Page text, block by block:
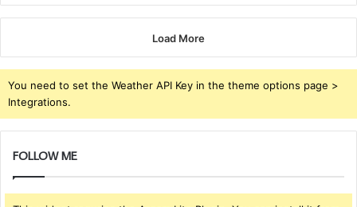
Load More
You need to set the Weather API Key in the theme options page >
Integrations.
FOLLOW ME